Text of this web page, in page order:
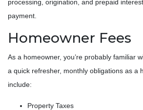
processing, origination, and prepaid
payment.
Homeowner Fees
As a homeowner, you’re probably familiar
a quick refresher, monthly obligations as a
include:
Property Taxes